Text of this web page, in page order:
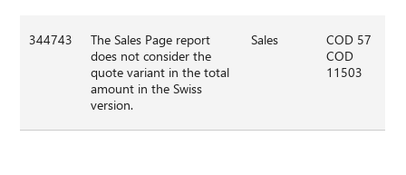
344743
The Sales Page report
does not consider the
quote variant in the total
amount in the Swiss
version.
Sales
COD 57
COD
11503